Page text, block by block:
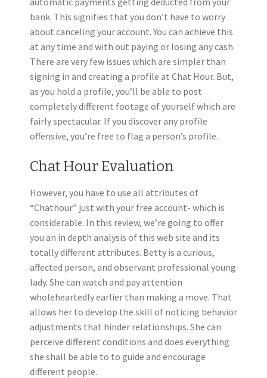
bank. This signifies that you don’t have to worry
about canceling your account. You can achieve this
at any time and with out paying or losing any cash.
There are very few issues which are simpler than
signing in and creating a profile at Chat Hour. But,
as you hold a profile, you’ll be able to post
completely different footage of yourself which are
fairly spectacular. If you discover any profile
offensive, you’re free to flag a person’s profile.
Chat Hour Evaluation
However, you have to use all attributes of
“Chathour” just with your free account- which is
considerable. ​In this review, we’re going to offer
you an in depth analysis of this web site and its
totally different attributes. Betty is a curious,
affected person, and observant professional young
lady. She can watch and pay attention
wholeheartedly earlier than making a move. That
allows her to develop the skill of noticing behavior
adjustments that hinder relationships. She can
perceive different conditions and does everything
she shall be able to to guide and encourage
different people.